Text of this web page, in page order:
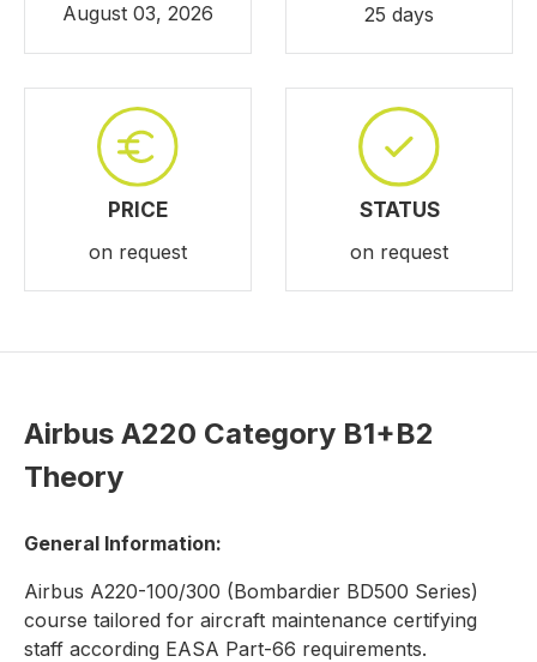
August 03, 2026
25 days
PRICE
on request
STATUS
on request
Airbus A220 Category B1+B2
Theory
General Information:
Airbus A220-100/300 (Bombardier BD500 Series)
course tailored for aircraft maintenance certifying
staff according EASA Part-66 requirements.